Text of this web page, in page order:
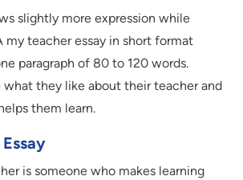
slightly more expression while
my teacher essay in short format
paragraph of 80 to 120 words.
what they like about their teacher and
them learn.
is someone who makes learning